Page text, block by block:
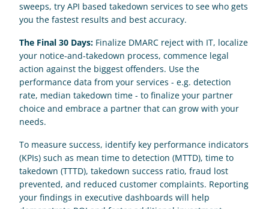
sweeps, try API based takedown services to see who gets
you the fastest results and best accuracy.
The Final 30 Days: Finalize DMARC reject with IT, localize
your notice-and-takedown process, commence legal
action against the biggest offenders. Use the
performance data from your services - e.g. detection
rate, median takedown time - to finalize your partner
choice and embrace a partner that can grow with your
needs.
To measure success, identify key performance indicators
(KPIs) such as mean time to detection (MTTD), time to
takedown (TTTD), takedown success ratio, fraud lost
prevented, and reduced customer complaints. Reporting
your findings in executive dashboards will help